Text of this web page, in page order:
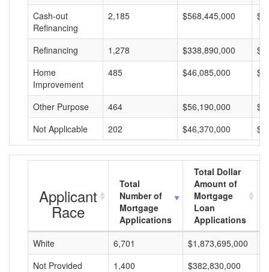
Cash-out
Refinancing
2,185 $568,445,000
Refinancing 1,278 $338,890,000
Home
Improvement
485 $46,085,000
Other Purpose 464 $56,190,000
Not Applicable
202 $46,370,000
Applicant
Race
Total
Number of
Mortgage
Applications
Total Dollar
Amount of
Mortgage
Loan
Applications
White
6,701 $1,873,695,000
Not Provided
1,400 $382,830,000